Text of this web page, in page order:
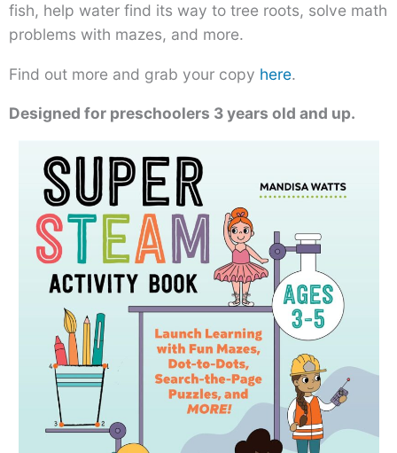
fish, help water find its way to tree roots, solve math
problems with mazes, and more.
Find out more and grab your copy here.
Designed for preschoolers 3 years old and up.